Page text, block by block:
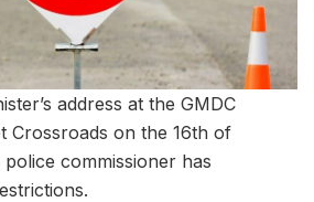
address at the GMDC
Crossroads on the 16th of
commissioner has